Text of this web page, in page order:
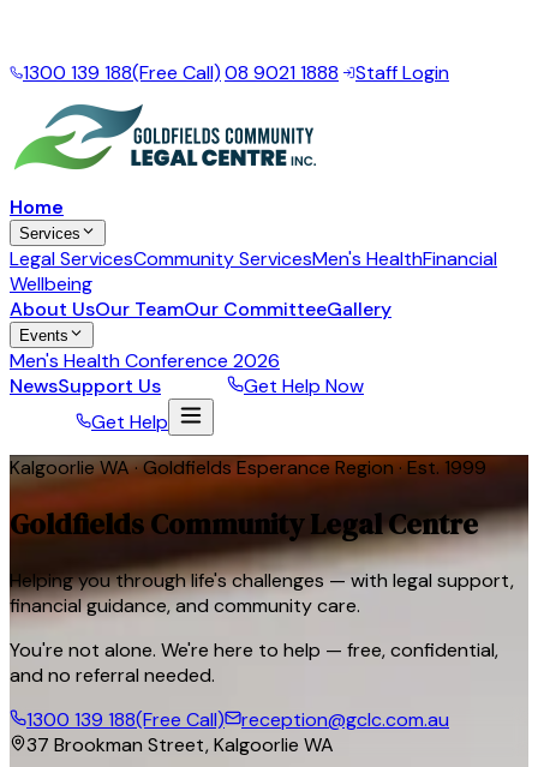
1300 139 188(Free Call)08 9021 1888 Staff Login
Home
Services
Legal ServicesCommunity ServicesMen's HealthFinancial
Wellbeing
About UsOur TeamOur CommitteeGallery
Events
Men's Health Conference 2026
NewsSupport Us
Get Help Now
Get Help
Kalgoorlie WA · Goldfields Esperance Region · Est. 1999
Goldfields Community Legal Centre
Helping you through life's challenges — with legal support,
financial guidance, and community care.
You're not alone. We're here to help — free, confidential,
and no referral needed.
1300 139 188(Free Call)
reception@gclc.com.au
37 Brookman Street, Kalgoorlie WA